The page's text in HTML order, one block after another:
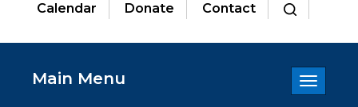
Calendar
Donate Contact
Toggle
Main Menu